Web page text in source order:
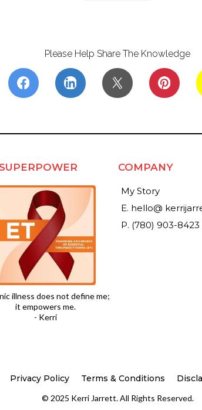
Please Help Share The Knowledge
illness does not define me;
it empowers me.
- Kerri
COMPANY
My Story
E. hello@
P. (780) 903-8423
Privacy Policy Terms & Conditions
© 2025 Kerri Jarrett. All Rights Reserved.